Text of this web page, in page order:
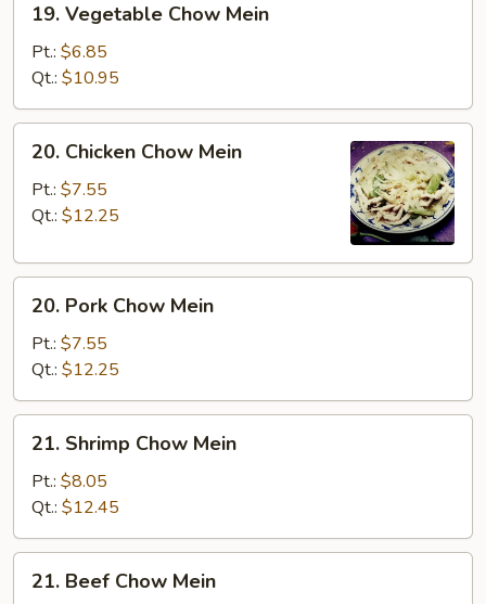
Vegetable
Chow
Mein
19. Vegetable Chow Mein
Pt.: $6.85
Qt.: $10.95
Chicken
Chow
Mein
20. Chicken Chow Mein
Pt.: $7.55
Qt.: $12.25
Pork
Chow
Mein
20. Pork Chow Mein
Pt.: $7.55
Qt.: $12.25
Shrimp
Chow
Mein
21. Shrimp Chow Mein
Pt.: $8.05
Qt.: $12.45
Beef
21. Beef Chow Mein